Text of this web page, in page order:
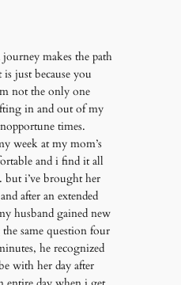
makes the path
just because you
not the only one
in and out of my
times.
week at my mom’s
and i find it all
but i’ve brought her
after an extended
husband gained new
same question four
he recognized
with her day after